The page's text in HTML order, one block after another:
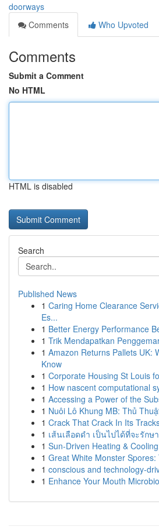
doorways
Comments
Who Upvoted
Comments
Submit a Comment
No HTML
HTML is disabled
Search
Published News
1 Caring Home Clearance
Es...
1 Better Energy Performance
1 Trik Mendapatkan
1 Amazon Returns Pallets UK:
Know
1 Corporate Housing St Louis
1 How nascent computational
1 Accessing a Power of the
1 Nuôi Lô Khung MB: Thủ
1 Crack That Crack In Its
1 เส้นเลือดดำ เป็นไปได้ที่จะรัก
1 Sun-Driven Heating &
1 Great White Monster
1 conscious and technology-
1 Enhance Your Mouth